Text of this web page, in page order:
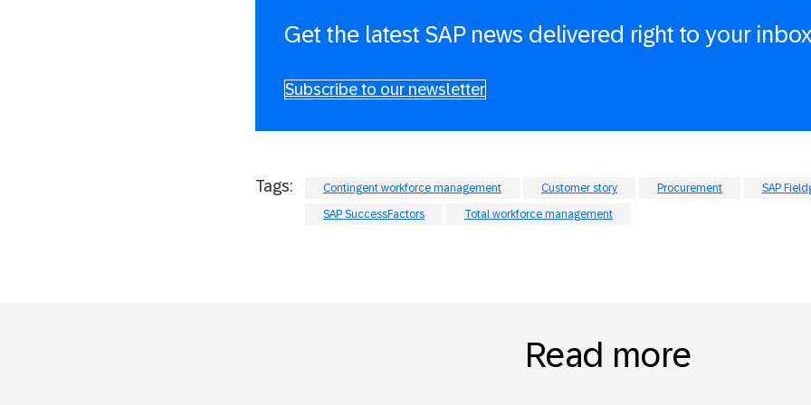
Get the latest SAP news delivered right to your inbox
Subscribe to our newsletter
Tags: Contingent workforce management Customer story Procurement SAP
SAP SuccessFactors Total workforce management
Read more